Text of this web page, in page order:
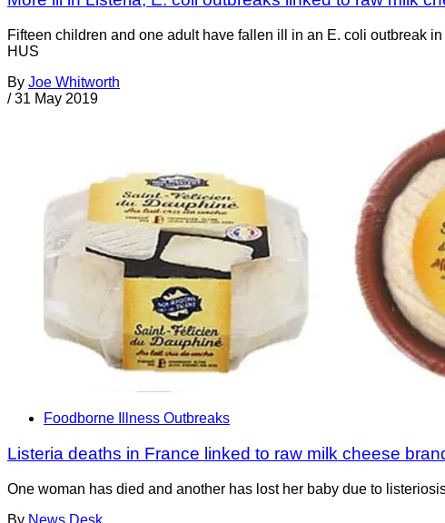
Fifteen children and one adult have fallen ill in an E. coli outbreak
HUS
By Joe Whitworth
/ 31 May 2019
Foodborne Illness Outbreaks
Listeria deaths in France linked to raw milk cheese
One woman has died and another has lost her baby due to
By News Desk